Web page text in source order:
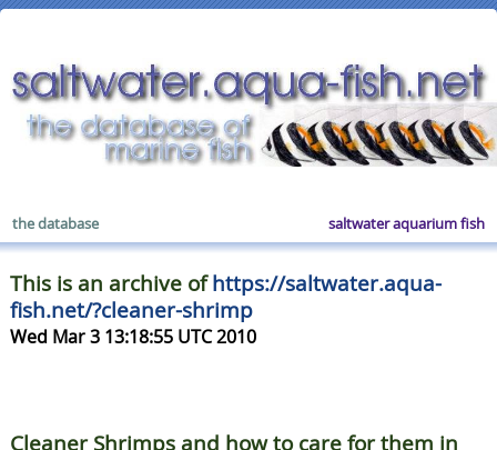
saltwater aquarium fish
the database
This is an archive ofhttps://saltwater.aqua-
fish.net/?cleaner-shrimp
Wed Mar 3 13:18:55 UTC 2010
Cleaner Shrimps and how to care for them in